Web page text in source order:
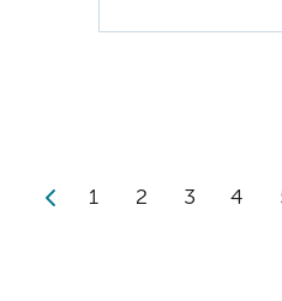
1 2 3 4